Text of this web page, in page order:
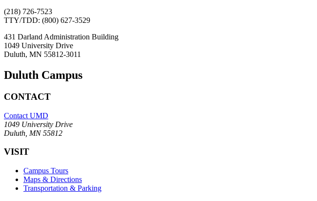
(218) 726-7523
TTY/TDD: (800) 627-3529
431 Darland Administration Building
1049 University Drive
Duluth, MN 55812-3011
Duluth Campus
CONTACT
Contact UMD
1049 University Drive
Duluth, MN 55812
VISIT
Campus Tours
Maps & Directions
Transportation & Parking